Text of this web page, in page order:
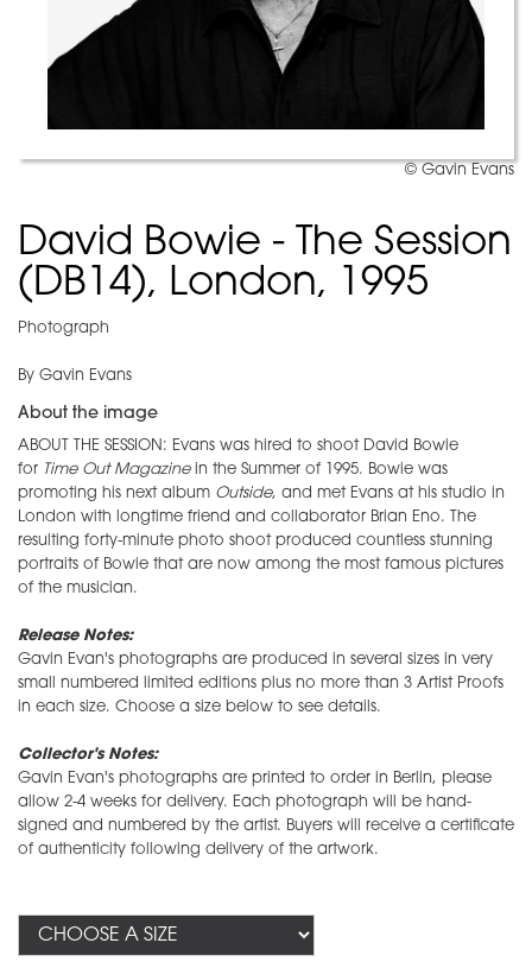
© Gavin Evans
David Bowie - The Session
(DB14), London, 1995
Photograph
By Gavin Evans
About the image
ABOUT THE SESSION: Evans was hired to shoot David Bowie
for Time Out Magazinein the Summer of 1995. Bowie was
promoting his next album Outside, and met Evans at his studio in
London with longtime friend and collaborator Brian Eno. The
resulting forty-minute photo shoot produced countless stunning
portraits of Bowie that are now among the most famous pictures
of the musician.
Release Notes:
Gavin Evan's photographs are produced in several sizes in very
small numbered limited editions plus no more than 3 Artist Proofs
in each size. Choose a size below to see details.
Collector's Notes:
Gavin Evan's photographs are printed to order in Berlin, please
allow 2-4 weeks for delivery. Each photograph will be hand-
signed and numbered by the artist. Buyers will receive a certificate
of authenticity following delivery of the artwork.